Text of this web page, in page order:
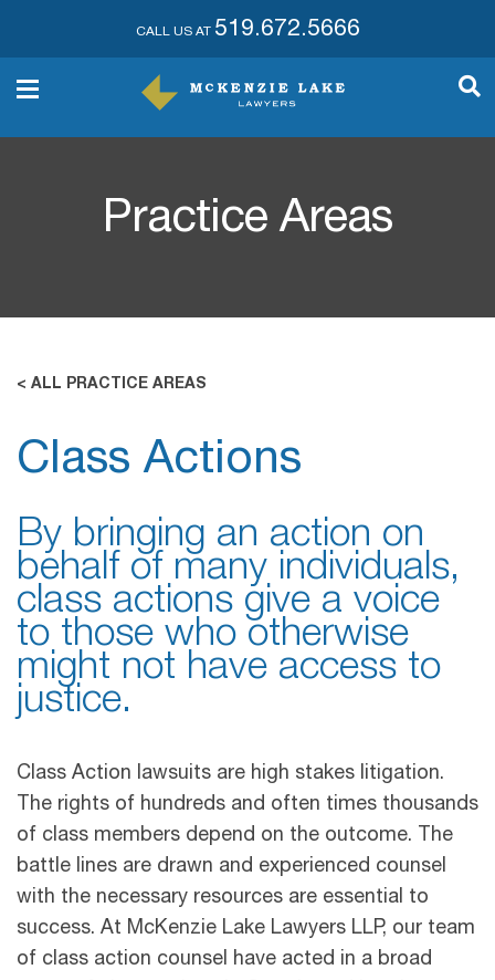
CALL US AT 519.672.5666
Practice Areas
< ALL PRACTICE AREAS
Class Actions
By bringing an action on
behalf of many individuals,
class actions give a voice
to those who otherwise
might not have access to
justice.
Class Action lawsuits are high stakes litigation.
The rights of hundreds and often times thousands
of class members depend on the outcome. The
battle lines are drawn and experienced counsel
with the necessary resources are essential to
success. At McKenzie Lake Lawyers LLP, our team
of class action counsel have acted in a broad